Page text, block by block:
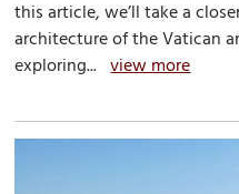
this article, we’ll take a
architecture of the Vatican
exploring...view more